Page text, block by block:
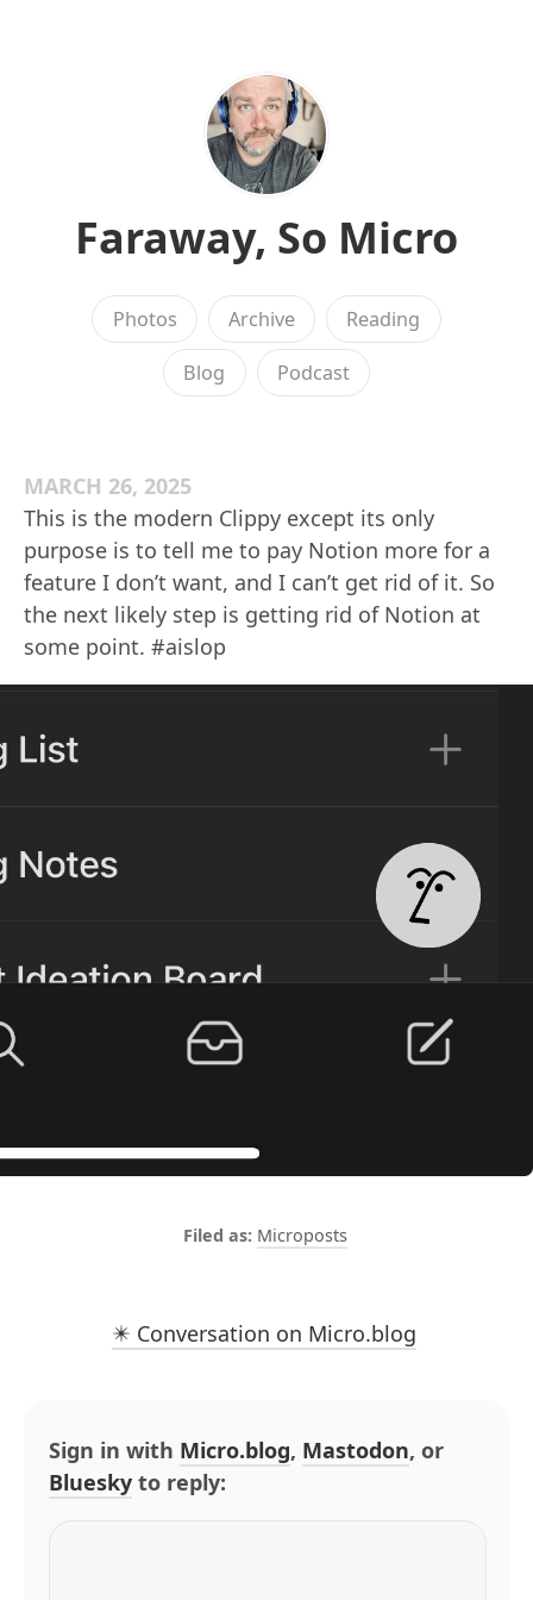
Faraway, So Micro
Photos Archive Reading
Blog Podcast
MARCH 26, 2025
This is the modern Clippy except its only
purpose is to tell me to pay Notion more for a
feature I don’t want, and I can’t get rid of it. So
the next likely step is getting rid of Notion at
some point. #aislop
Microposts
✴️ Conversation on Micro.blog
Sign in with Micro.blog, Mastodon, or
Bluesky to reply: